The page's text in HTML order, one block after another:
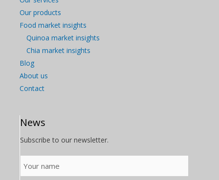
Our products
Food market insights
Quinoa market insights
Chia market insights
Blog
About us
Contact
News
Subscribe to our newsletter.